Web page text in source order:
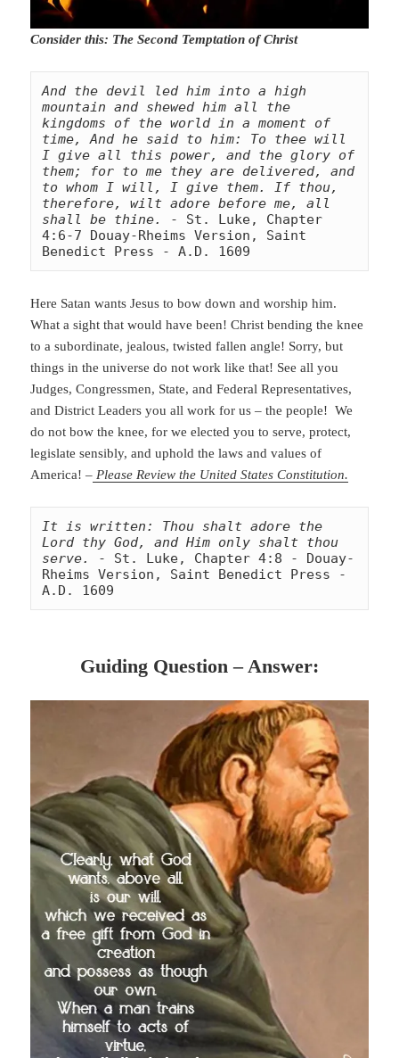
Consider this: The Second Temptation of Christ
And the devil led him into a high
mountain and shewed him all the
kingdoms of the world in a moment of
time, And he said to him: To thee will
I give all this power, and the glory of
them; for to me they are delivered, and
to whom I will, I give them. If thou,
therefore, wilt adore before me, all
shall be thine.
- St. Luke, Chapter
4:6-7 Douay-Rheims Version, Saint
Benedict Press - A.D. 1609
Here Satan wants Jesus to bow down and worship him.
What a sight that would have been! Christ bending the knee
to a subordinate, jealous, twisted fallen angle! Sorry, but
things in the universe do not work like that! See all you
Judges, Congressmen, State, and Federal Representatives,
and District Leaders you all work for us – the people! We
do not bow the knee, for we elected you to serve, protect,
legislate sensibly, and uphold the laws and values of
America! – Please Review the United States Constitution.
It is written: Thou shalt adore the
Lord thy God, and Him only shalt thou
serve.
- St. Luke, Chapter 4:8 - Douay-
Rheims Version, Saint Benedict Press -
A.D. 1609
Guiding Question – Answer: